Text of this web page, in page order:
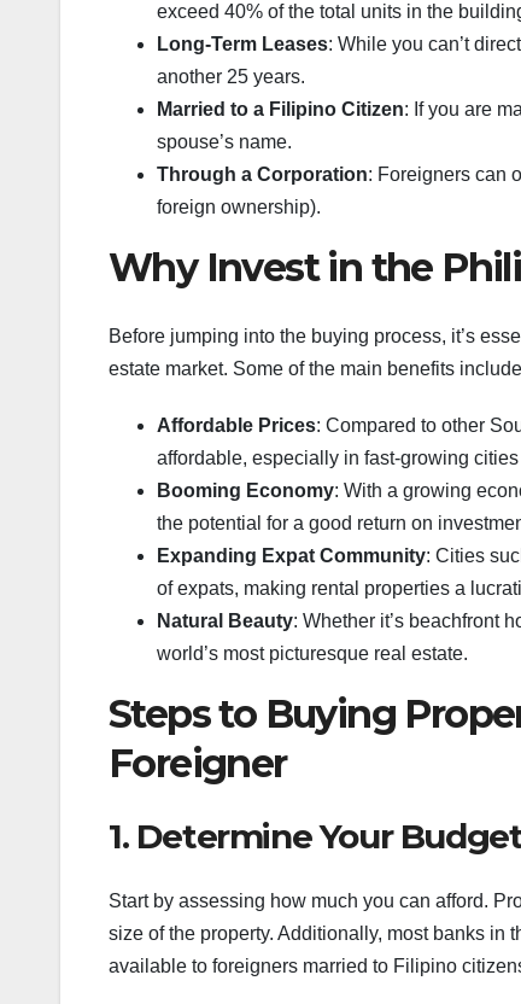
exceed 40% of the total units in the
Long-Term Leases: While you can’t
another 25 years.
Married to a Filipino Citizen: If you are
spouse’s name.
Through a Corporation: Foreigners can
foreign ownership).
Why Invest in the
Before jumping into the buying process, it’s
estate market. Some of the main benefits
Affordable Prices: Compared to other
affordable, especially in fast-growing
Booming Economy: With a growing
the potential for a good return on
Expanding Expat Community: Cities
of expats, making rental properties a
Natural Beauty: Whether it’s beachfront
world’s most picturesque real estate.
Steps to Buying
Foreigner
1. Determine Your
Start by assessing how much you can afford.
size of the property. Additionally, most banks in
available to foreigners married to Filipino